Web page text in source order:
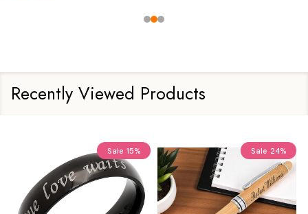
Recently Viewed Products
Sale 15% Sale 24%